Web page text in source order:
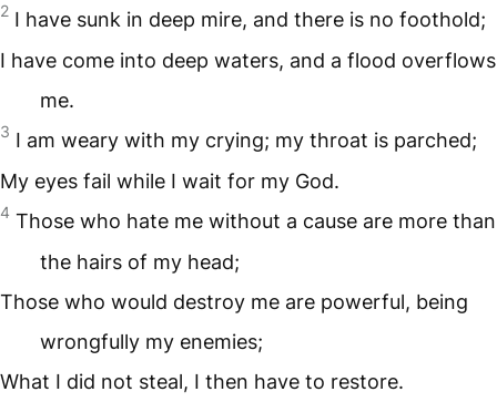
2 I have sunk in deep mire, and there is no foothold;
I have come into deep waters, and a flood overflows
me.
3 I am weary with my crying; my throat is parched;
My eyes fail while I wait for my God.
4 Those who hate me without a cause are more than
the hairs of my head;
Those who would destroy me are powerful, being
wrongfully my enemies;
What I did not steal, I then have to restore.